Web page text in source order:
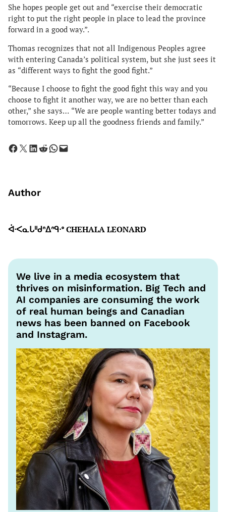
She hopes people get out and “exercise their democratic
right to put the right people in place to lead the province
forward in a good way.”.
Thomas recognizes that not all Indigenous Peoples agree
with entering Canada’s political system, but she just sees it
as “different ways to fight the good fight.”
“Because I choose to fight the good fight this way and you
choose to fight it another way, we are no better than each
other,” she says… “We are people wanting better todays and
tomorrows. Keep up all the goodness friends and family.”
Share on Facebook Share on X Share on LinkedIn Share on Reddit Share on WhatsApp Email this Page
Author
ᐋᐧᐸᓇᒐᐦᑯᐢᐃᐢᑫᐧᐤ CHEHALA LEONARD
We live in a media ecosystem that
thrives on misinformation. Big Tech and
AI companies are consuming the work
of real human beings and Canadian
news has been banned on Facebook
and Instagram.